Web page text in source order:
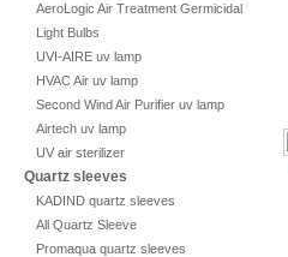
AeroLogic Air Treatment Germicidal UV
Light Bulbs
UVI-AIRE uv lamp
HVAC Air uv lamp
Second Wind Air Purifier uv lamp
Airtech uv lamp
UV air sterilizer
Quartz sleeves
KADIND quartz sleeves
All Quartz Sleeve
Promaqua quartz sleeves